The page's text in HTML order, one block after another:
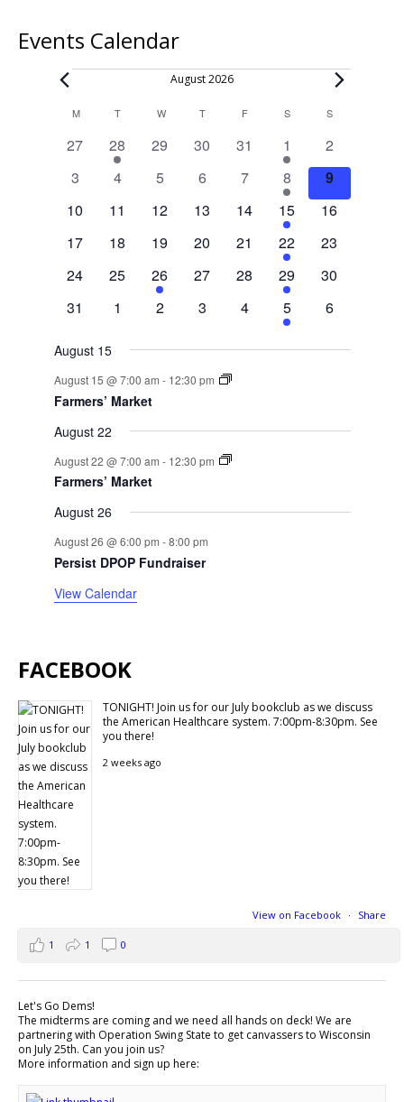
Events Calendar
Events August 2026
Calendar
of
Events
MMONDAY
TTUESDAY
WWEDNESDAY
TTHURSDAY
FFRIDAY SSATURDAY
SSUNDAY
0
27
1
event
28
0
29
0
30
0
31
1
event
1
0
events
2
0
3
0
4
0
5
0
6
0
7
1
event
8
0
events
9
0
10
0
11
0
12
0
13
0
14
1
event
15
0
16
0
17
0
18
0
19
0
20
0
21
1
event
22
0
23
0
24
0
25
1
event
26
0
27
0
28
1
event
29
0
30
0
31
0
1
0
2
0
3
0
4
1
event
5
0
6
August 15
August 15 @ 7:00 am - 12:30 pm
Farmers’ Market
August 22
August 22 @ 7:00 am - 12:30 pm
Farmers’ Market
August 26
August 26 @ 6:00 pm -8:00 pm
Persist DPOP Fundraiser
View Calendar
FACEBOOK
TONIGHT! Join us for our July bookclub as we discuss
the American Healthcare system. 7:00pm-8:30pm. See
you there!
2 weeks ago
View on Facebook · Share
1 1 0
Let's Go Dems!
The midterms are coming and we need all hands on deck! We are
partnering with Operation Swing State to get canvassers to Wisconsin
on July 25th. Can you join us?
More information and sign up here: